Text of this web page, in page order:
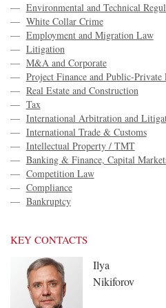
— Environmental and Technical
— White Collar Crime
— Employment and Migration Law
— Litigation
— M&A and Corporate
— Project Finance and Public-Private
— Real Estate and Construction
— Tax
— International Arbitration and
— International Trade & Customs
— Intellectual Property / TMT
— Banking & Finance, Capital
— Competition Law
— Compliance
— Bankruptcy
KEY CONTACTS
Ilya
Nikiforov